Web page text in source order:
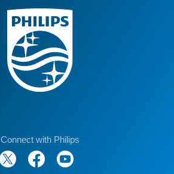
Connect with Philips